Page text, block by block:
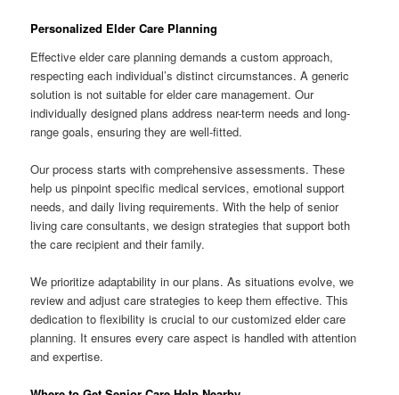
Personalized Elder Care Planning
Effective elder care planning demands a custom approach,
respecting each individual’s distinct circumstances. A generic
solution is not suitable for elder care management. Our
individually designed plans address near-term needs and long-
range goals, ensuring they are well-fitted.
Our process starts with comprehensive assessments. These
help us pinpoint specific medical services, emotional support
needs, and daily living requirements. With the help of senior
living care consultants, we design strategies that support both
the care recipient and their family.
We prioritize adaptability in our plans. As situations evolve, we
review and adjust care strategies to keep them effective. This
dedication to flexibility is crucial to our customized elder care
planning. It ensures every care aspect is handled with attention
and expertise.